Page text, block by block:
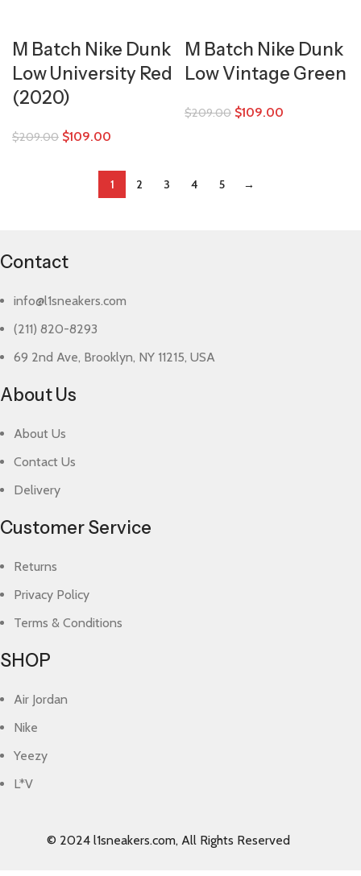
M Batch Nike Dunk
Low University Red
(2020)
$209.00 $109.00
M Batch Nike Dunk
Low Vintage Green
$209.00 $109.00
1 2 3 4 5 →
Contact
info@l1sneakers.com
(211) 820-8293
69 2nd Ave, Brooklyn, NY 11215, USA
About Us
About Us
Contact Us
Delivery
Customer Service
Returns
Privacy Policy
Terms & Conditions
SHOP
Air Jordan
Nike
Yeezy
L*V
© 2024 l1sneakers.com, All Rights Reserved